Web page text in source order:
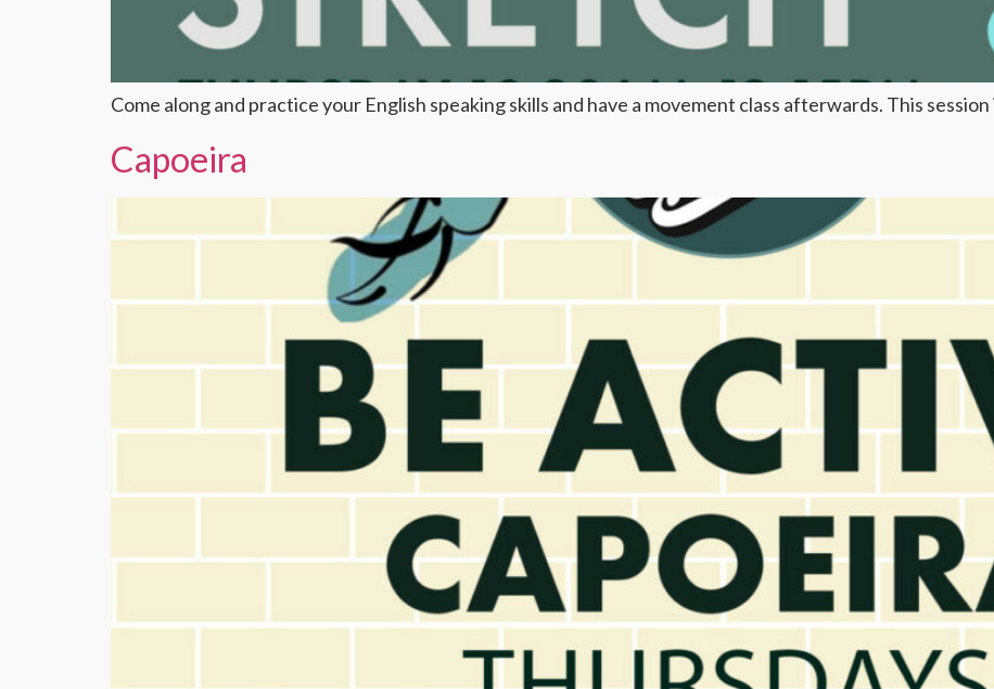
Come along and practice your English speaking skills and have a movement class afterwards. This
Capoeira